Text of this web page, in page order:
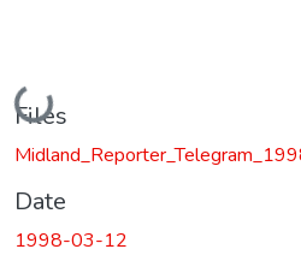
Loading...
Files
Date
1998-03-12